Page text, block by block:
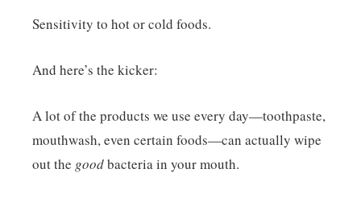
Sensitivity to hot or cold foods.
And here’s the kicker:
A lot of the products we use every day—toothpaste,
mouthwash, even certain foods—can actually wipe
out the goodbacteria in your mouth.